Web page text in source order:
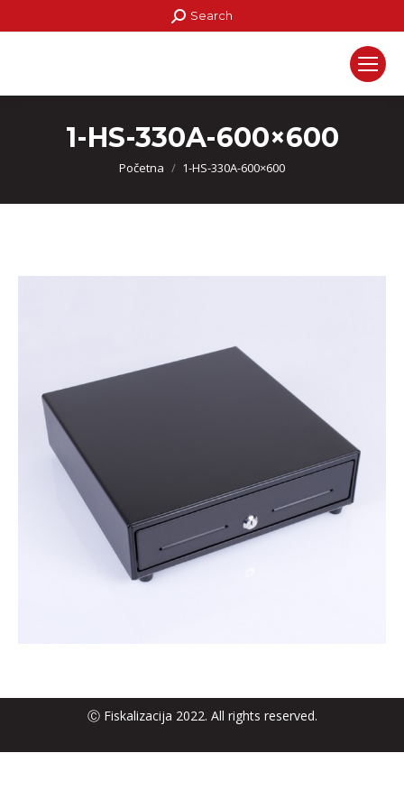
Search:
Search
1-HS-330A-600×600
You are here:
Početna 1-HS-330A-600×600
Ⓒ Fiskalizacija 2022. All rights reserved.